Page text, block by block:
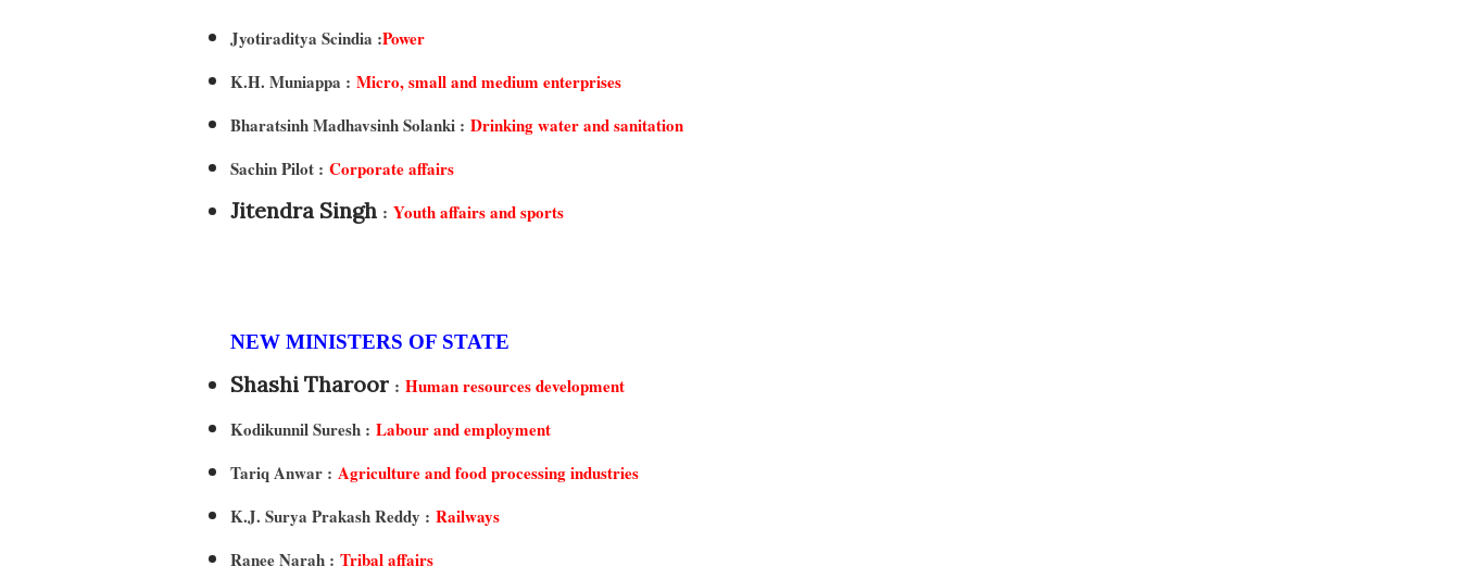
Jyotiraditya Scindia :Power
K.H. Muniappa : Micro, small and medium enterprises
Bharatsinh Madhavsinh Solanki : Drinking water and sanitation
Sachin Pilot : Corporate affairs
Jitendra Singh : Youth affairs and sports
NEW MINISTERS OF STATE
Shashi Tharoor : Human resources development
Kodikunnil Suresh : Labour and employment
Tariq Anwar : Agriculture and food processing industries
K.J. Surya Prakash Reddy : Railways
Ranee Narah : Tribal affairs